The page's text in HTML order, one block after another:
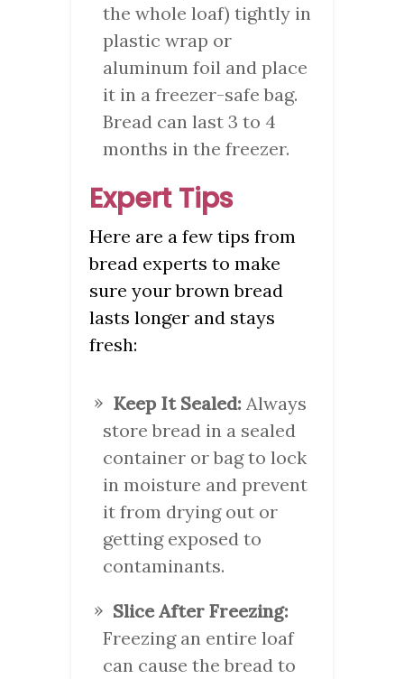
the whole loaf) tightly in
plastic wrap or
aluminum foil and place
it in a freezer-safe bag.
Bread can last 3 to 4
months in the freezer.
Expert Tips
Here are a few tips from
bread experts to make
sure your brown bread
lasts longer and stays
fresh:
Keep It Sealed: Always
store bread in a sealed
container or bag to lock
in moisture and prevent
it from drying out or
getting exposed to
contaminants.
Slice After Freezing:
Freezing an entire loaf
can cause the bread to